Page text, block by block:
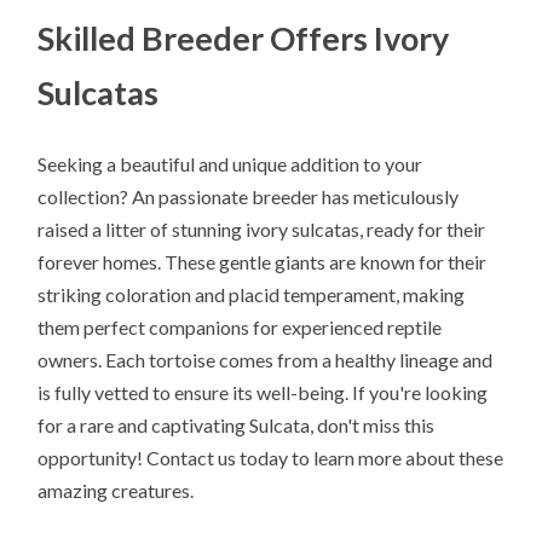
Skilled Breeder Offers Ivory
Sulcatas
Seeking a beautiful and unique addition to your
collection? An passionate breeder has meticulously
raised a litter of stunning ivory sulcatas, ready for their
forever homes. These gentle giants are known for their
striking coloration and placid temperament, making
them perfect companions for experienced reptile
owners. Each tortoise comes from a healthy lineage and
is fully vetted to ensure its well-being. If you're looking
for a rare and captivating Sulcata, don't miss this
opportunity! Contact us today to learn more about these
amazing creatures.